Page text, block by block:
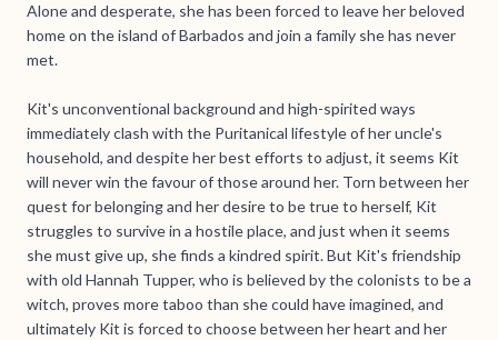
Alone and desperate, she has been forced to leave her beloved
home on the island of Barbados and join a family she has never
met.
Kit's unconventional background and high-spirited ways
immediately clash with the Puritanical lifestyle of her uncle's
household, and despite her best efforts to adjust, it seems Kit
will never win the favour of those around her. Torn between her
quest for belonging and her desire to be true to herself, Kit
struggles to survive in a hostile place, and just when it seems
she must give up, she finds a kindred spirit. But Kit's friendship
with old Hannah Tupper, who is believed by the colonists to be a
witch, proves more taboo than she could have imagined, and
ultimately Kit is forced to choose between her heart and her